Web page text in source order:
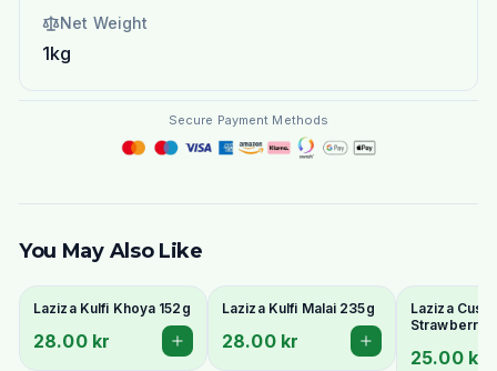
Net Weight
1kg
Secure Payment Methods
You May Also Like
Laziza Kulfi Khoya 152g
28.00 kr
Laziza Kulfi Malai 235g
28.00 kr
Laziza
Strawberry
25.00 kr